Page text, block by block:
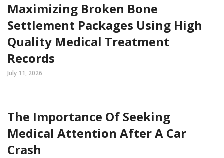
Maximizing Broken Bone
Settlement Packages Using High
Quality Medical Treatment
Records
July 11, 2026
The Importance Of Seeking
Medical Attention After A Car
Crash